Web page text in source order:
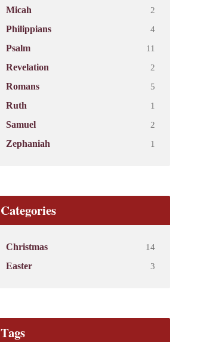
Micah
2
Philippians
4
Psalm
11
Revelation
2
Romans
5
Ruth
1
Samuel
2
Zephaniah
1
Categories
Christmas
14
Easter
3
Tags